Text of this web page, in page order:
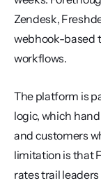
Zendesk,
webhook-based
workflows.
The platform is
logic, which
and customers
limitation is that
rates trail